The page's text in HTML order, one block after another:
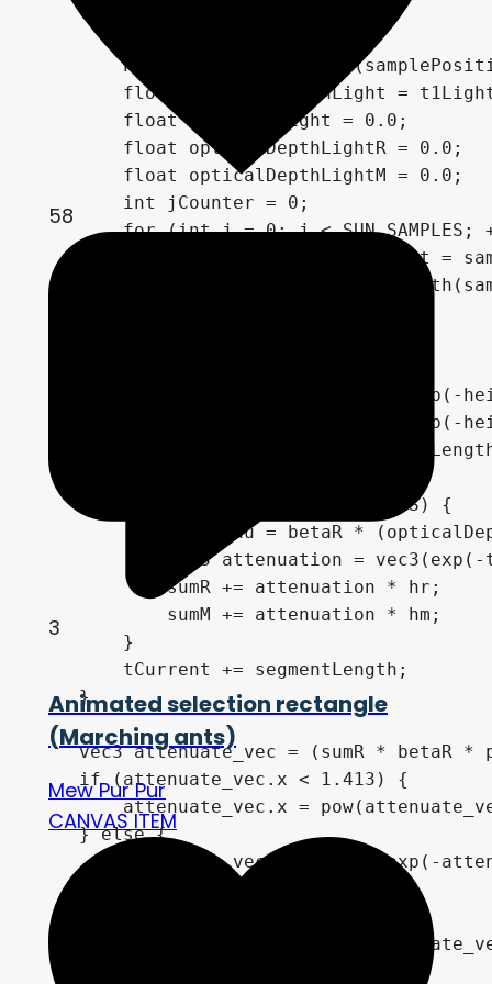
        float t0Light, t1Light;
float segmentLengthLight =
        float tCurrentLight = 0.0;
        float opticalDepthLightR = 0.0;
        float opticalDepthLightM = 0.0;
        int jCounter = 0;
for (int j = 0; j < SUN_SAMPLES;
vec3 samplePositionLight =
float heightLight =
opticalDepthLightR += exp(-
opticalDepthLightM += exp(-
tCurrentLight +=
        }
        if (jCounter == SUN_SAMPLES) {
vec3 tau = betaR *
vec3 attenuation =
            sumR += attenuation * hr;
            sumM += attenuation * hm;
        }
        tCurrent += segmentLength;
    }
vec3 attenuate_vec = (sumR * betaR *
    if (attenuate_vec.x < 1.413) {
attenuate_vec.x =
    } else {
attenuate_vec.x = 1.0 - exp(-
    }
    if (attenuate_vec.y < 1.413) {
attenuate_vec.y =
    } else {
58
3
Animated selection rectangle
(Marching ants)
Mew Pur Pur
CANVAS ITEM